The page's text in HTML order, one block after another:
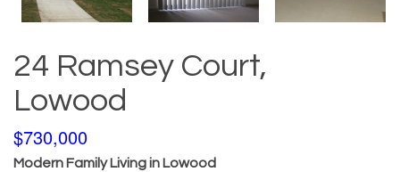
24 Ramsey Court,
Lowood
$730,000
Modern Family Living in Lowood